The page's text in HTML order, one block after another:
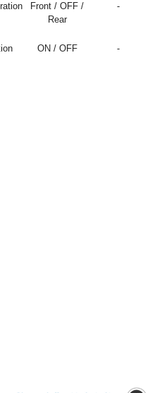
Front / OFF /
Rear
-
ON / OFF -